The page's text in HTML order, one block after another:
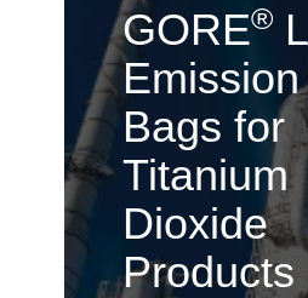
GORE®
Bags for
Titanium
Dioxide
Products